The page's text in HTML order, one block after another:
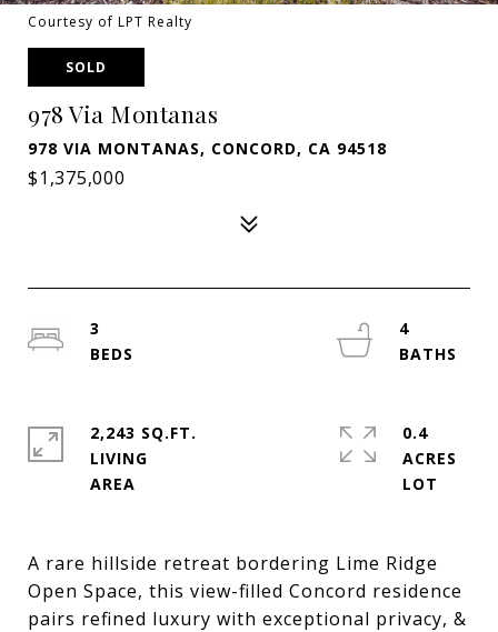
Courtesy of LPT Realty
SOLD
978 Via Montanas
978 VIA MONTANAS, CONCORD, CA 94518
$1,375,000
A rare hillside retreat bordering Lime Ridge
Open Space, this view-filled Concord residence
pairs refined luxury with exceptional privacy, &
3
4
2,243 SQ.FT.
LIVING
0.4
ACRES